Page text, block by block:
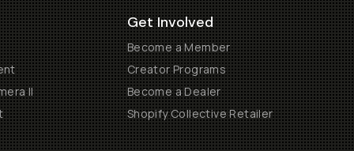
II
Get Involved
Become a Member
Creator Programs
Become a Dealer
Shopify Collective Retailer